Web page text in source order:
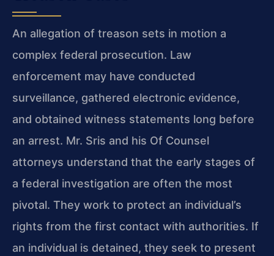
An allegation of treason sets in motion a
complex federal prosecution. Law
enforcement may have conducted
surveillance, gathered electronic evidence,
and obtained witness statements long before
an arrest. Mr. Sris and his Of Counsel
attorneys understand that the early stages of
a federal investigation are often the most
pivotal. They work to protect an individual’s
rights from the first contact with authorities. If
an individual is detained, they seek to present